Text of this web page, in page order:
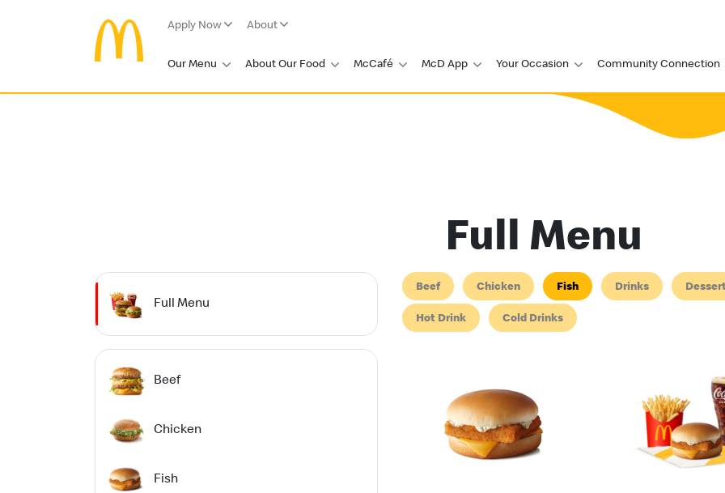
Apply Now About
Our Menu About Our Food McCafé McD App Your Occasion Community Connection
Full Menu
Full Menu
Beef
Chicken
Fish
Beef Chicken Fish Drinks
Hot Drink Cold Drinks